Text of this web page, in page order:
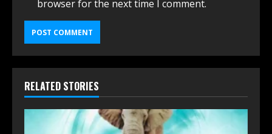
browser for the next time I comment.
RELATED STORIES